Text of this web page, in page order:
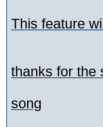
This feature
thanks for the
song